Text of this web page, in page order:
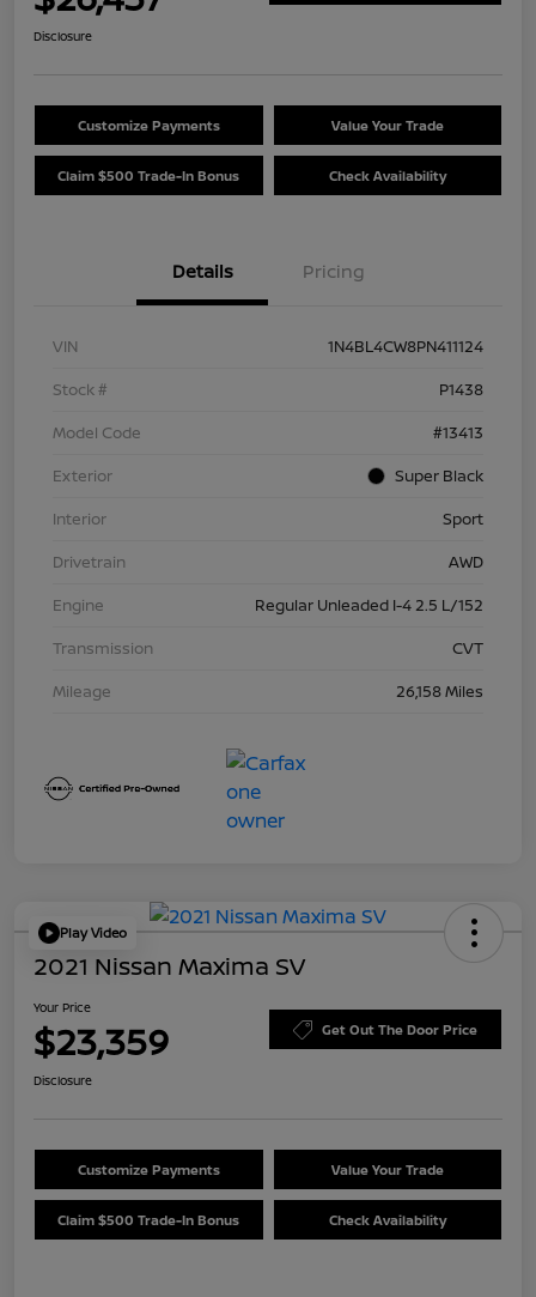
Disclosure
Customize Payments Value Your Trade
Claim $500 Trade-In Bonus Check Availability
Details Pricing
VIN
1N4BL4CW8PN411124
Stock #
P1438
Model Code
#13413
Exterior
Super Black
Interior
Sport
Drivetrain
AWD
Engine
Regular Unleaded I-4 2.5 L/152
Transmission
CVT
Mileage
26,158 Miles
Play Video
2021 Nissan Maxima SV
Your Price
$23,359 Get Out The Door Price
Disclosure
Customize Payments Value Your Trade
Claim $500 Trade-In Bonus Check Availability